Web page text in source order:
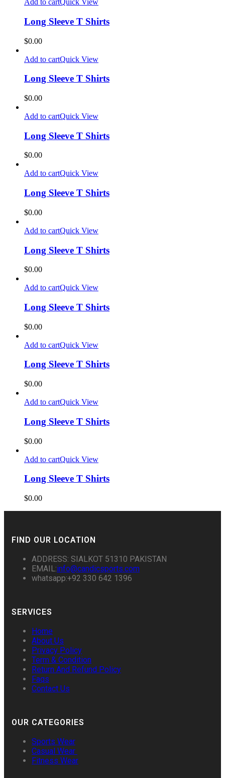
Add to cartQuick View
Long Sleeve T Shirts
$0.00
Add to cartQuick View
Long Sleeve T Shirts
$0.00
Add to cartQuick View
Long Sleeve T Shirts
$0.00
Add to cartQuick View
Long Sleeve T Shirts
$0.00
Add to cartQuick View
Long Sleeve T Shirts
$0.00
Add to cartQuick View
Long Sleeve T Shirts
$0.00
Add to cartQuick View
Long Sleeve T Shirts
$0.00
Add to cartQuick View
Long Sleeve T Shirts
$0.00
Add to cartQuick View
Long Sleeve T Shirts
$0.00
FIND OUR LOCATION
ADDRESS: SIALKOT 51310 PAKISTAN
EMAIL:info@candicsports.com
whatsapp:+92 330 642 1396
SERVICES
Home
About Us
Privacy Policy
Term & Condition
Return And Refund Policy
Faqs
Contact Us
OUR CATEGORIES
Sports Wear
Casual Wear
Fitness Wear